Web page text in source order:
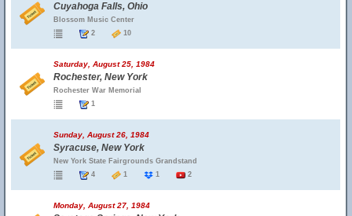
Cuyahoga Falls, Ohio
Blossom Music Center
2
10
Saturday, August 25, 1984
Rochester, New York
Rochester War Memorial
1
Sunday, August 26, 1984
Syracuse, New York
New York State Fairgrounds Grandstand
4
1 1 2
Monday, August 27, 1984